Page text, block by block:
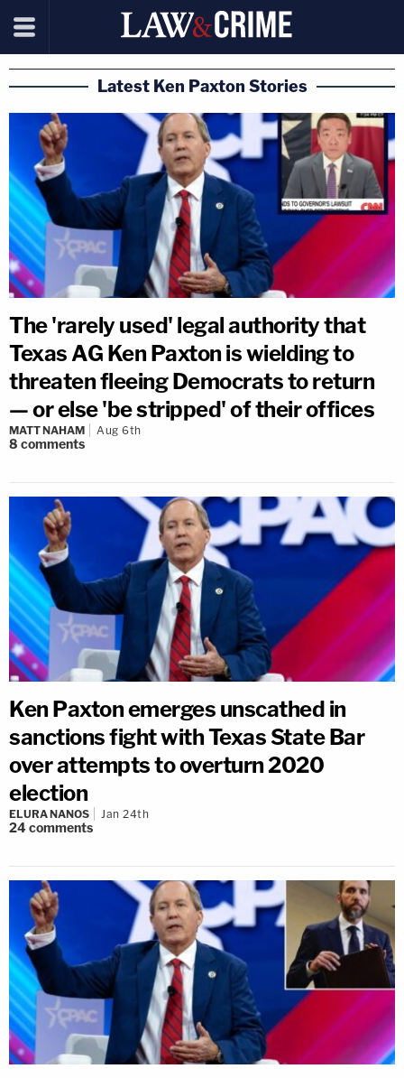
Latest Ken Paxton Stories
The 'rarely used' legal authority that
Texas AG Ken Paxton is wielding to
threaten fleeing Democrats to return
— or else 'be stripped' of their offices
MATT NAHAM Aug 6th
8 comments
Ken Paxton emerges unscathed in
sanctions fight with Texas State Bar
over attempts to overturn 2020
election
ELURA NANOS Jan 24th
24comments